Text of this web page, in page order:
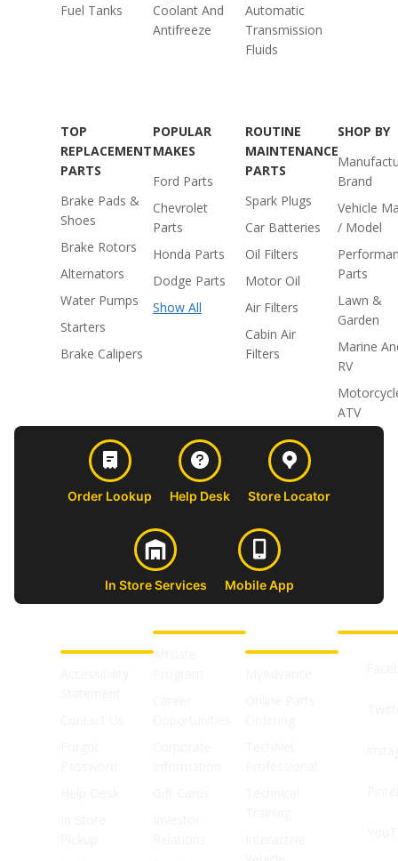
Fuel Tanks
Coolant And
Antifreeze
Automatic
Transmission
Fluids
TOP
REPLACEMENT
PARTS
Brake Pads &
Shoes
Brake Rotors
Alternators
Water Pumps
Starters
Brake Calipers
POPULAR
MAKES
Ford Parts
Chevrolet
Parts
Honda Parts
Dodge Parts
Show All
ROUTINE
MAINTENANCE
PARTS
Spark Plugs
Car Batteries
Oil Filters
Motor Oil
Air Filters
Cabin Air
Filters
SHOP BY
Brand
Vehicle
/ Model
Parts
Lawn &
Garden
Marine
RV
ATV
Order Lookup Help Desk Store Locator
In Store Services Mobile App
Affiliate
SHOPS